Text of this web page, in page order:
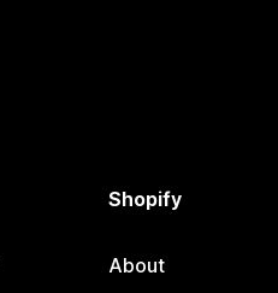
Shopify
About